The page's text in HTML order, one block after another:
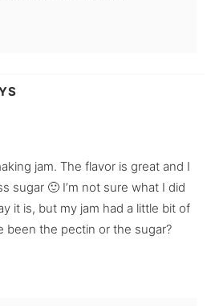
jam. The flavor is great and I
sugar 🙂 I’m not sure what I did
it is, but my jam had a little bit of
been the pectin or the sugar?